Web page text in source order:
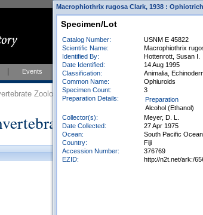
Events About
Zoology Collections
Zoology Collections
Macrophiothrix rugosa Clark, 1938 :
Specimen/Lot
Catalog Number:
USNM E 45822
Scientific Name:
Macrophiothrix
Identified By:
Hottenrott, Susan I.
Date Identified:
14 Aug 1995
Classification:
Animalia,
Common Name:
Ophiuroids
Specimen Count:
3
Preparation Details:
Preparation
Alcohol (Ethanol)
Collector(s):
Meyer, D. L.
Date Collected:
27 Apr 1975
Ocean:
South Pacific Ocean
Country:
Fiji
Accession Number:
376769
EZID:
http://n2t.net/ark:/